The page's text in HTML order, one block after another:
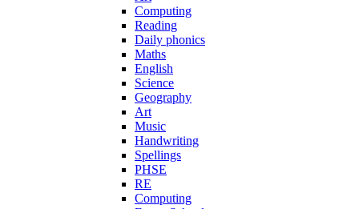
Computing
Reading
Daily phonics
Maths
English
Science
Geography
Art
Music
Handwriting
Spellings
PHSE
RE
Computing